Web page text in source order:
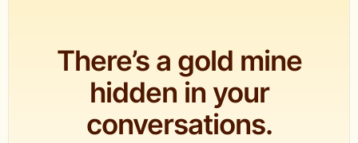
There’s a gold mine
hidden in your
conversations.